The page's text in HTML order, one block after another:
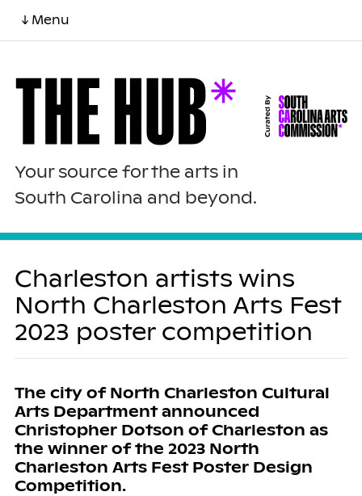
↓ Menu
Your source for the arts in
South Carolina and beyond.
Charleston artists wins
North Charleston Arts Fest
2023 poster competition
The city of North Charleston Cultural
Arts Department announced
Christopher Dotson of Charleston as
the winner of the 2023 North
Charleston Arts Fest Poster Design
Competition.